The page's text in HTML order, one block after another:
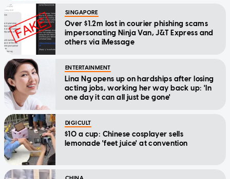
SINGAPORE
Over $1.2m lost in courier phishing scams
impersonating Ninja Van, J&T Express and
others via iMessage
ENTERTAINMENT
Lina Ng opens up on hardships after losing
acting jobs, working her way back up: 'In
one day it can all just be gone'
DIGICULT
$10 a cup: Chinese cosplayer sells
lemonade 'feet juice' at convention